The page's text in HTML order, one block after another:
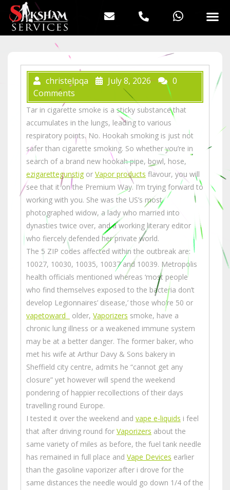
christelpqa July 8, 2026
0
Comments
Tar in cigarette smoke is a sticky substance that
accumulates in the lungs, leading to various
respiratory points. No. Hookah smoking is just not
safer than cigarette smoking. So whether you’re in
search of a brand new hookah pipe, bowl, hose,
ezigarettegunstig or Vapor products flavour, you will
see that it on the Premium Way. I’m trying forward to
working with you. She was the US’s most
photographed widow, a lady who married into
dynasties twice over, and a working literary editor
who fiercely defended her private world.
The 5 ZIP codes affected within the outbreak are:
10027, 10030, 10035, 10037 and 10039. Metropolis
health officials mentioned whereas ‘most people
who find themselves exposed to the bacteria don’t
develop Legionnaires’ disease,’ those who’re 50 or
vapetoward
older, Vaporizers smoke, have a
chronic lung illness or a weakened immune system
may be at a better danger. The former baker, who
met his wife at Arthur Davy & Sons bakery in
Sheffield city centre, admits he “cannot get any
closure” yet however will spend the weekend
pondering of happier recollections of their days
travelling round Europe.
I tested it over the weekend and vape e-liquids i feel
that after driving round for Vaporizers about the
same variety of miles as before, the fuel tank needle
has remained in full place and Vape Devices earlier
than the gasoline vaporizer after i drove for the
same distances the needle would go down 1/4 of the